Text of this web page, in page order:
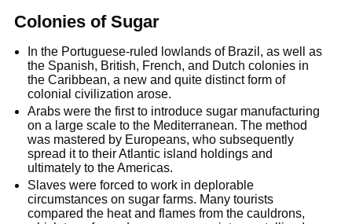
Colonies of Sugar
In the Portuguese-ruled lowlands of Brazil, as well as
the Spanish, British, French, and Dutch colonies in
the Caribbean, a new and quite distinct form of
colonial civilization arose.
Arabs were the first to introduce sugar manufacturing
on a large scale to the Mediterranean. The method
was mastered by Europeans, who subsequently
spread it to their Atlantic island holdings and
ultimately to the Americas.
Slaves were forced to work in deplorable
circumstances on sugar farms. Many tourists
compared the heat and flames from the cauldrons,